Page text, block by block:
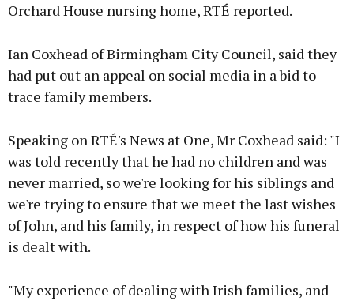
Orchard House nursing home, RTÉ reported.
Ian Coxhead of Birmingham City Council, said they
had put out an appeal on social media in a bid to
trace family members.
Speaking on RTÉ's News at One, Mr Coxhead said: "I
was told recently that he had no children and was
never married, so we're looking for his siblings and
we're trying to ensure that we meet the last wishes
of John, and his family, in respect of how his funeral
is dealt with.
"My experience of dealing with Irish families, and